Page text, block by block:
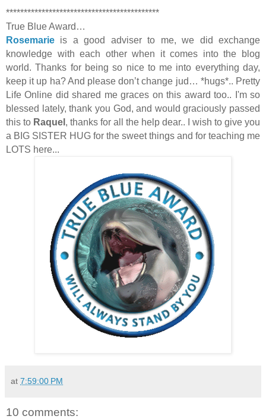
*******************************************
True Blue Award…
Rosemarie is a good adviser to me, we did exchange
knowledge with each other when it comes into the blog
world. Thanks for being so nice to me into everything day,
keep it up ha? And please don’t change jud… *hugs*.. Pretty
Life Online did shared me graces on this award too.. I'm so
blessed lately, thank you God, and would graciously passed
this to Raquel , thanks for all the help dear.. I wish to give you
a BIG SISTER HUG for the sweet things and for teaching me
LOTS here...
at 7:59:00 PM
10 comments: